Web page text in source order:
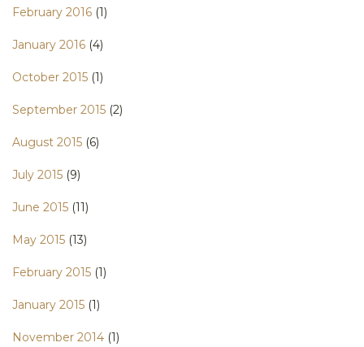
February 2016 (1)
January 2016 (4)
October 2015 (1)
September 2015 (2)
August 2015 (6)
July 2015 (9)
June 2015 (11)
May 2015 (13)
February 2015 (1)
January 2015 (1)
November 2014 (1)